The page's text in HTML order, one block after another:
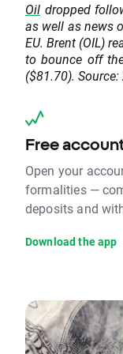
Oil dropped
as well as news
EU. Brent (OIL)
to bounce off
($81.70).
Free
Open your
formalities —
deposits and
Download the app